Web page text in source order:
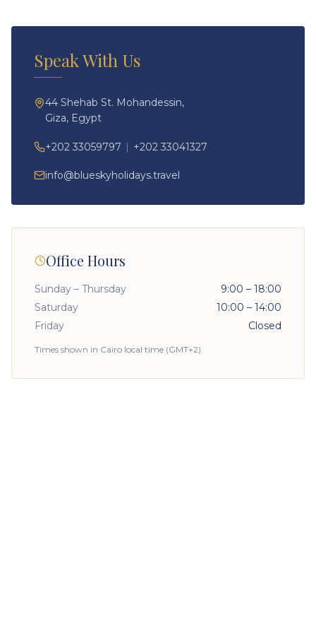
Speak With Us
44 Shehab St. Mohandessin,
Giza, Egypt
+202 33059797 | +202 33041327
info@blueskyholidays.travel
Office Hours
Sunday – Thursday
9:00 – 18:00
Saturday
10:00 – 14:00
Friday
Closed
Times shown in Cairo local time (GMT+2).